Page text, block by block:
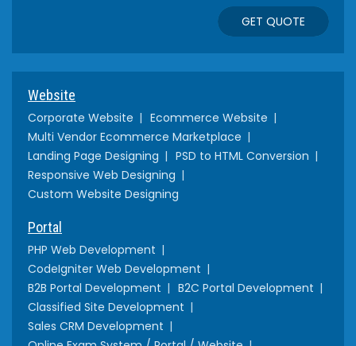
GET QUOTE
Website
Corporate Website
Ecommerce Website
Multi Vendor Ecommerce Marketplace
Landing Page Designing
PSD to HTML Conversion
Responsive Web Designing
Custom Website Designing
Portal
PHP Web Development
CodeIgniter Web Development
B2B Portal Development
B2C Portal Development
Classified Site Development
Sales CRM Development